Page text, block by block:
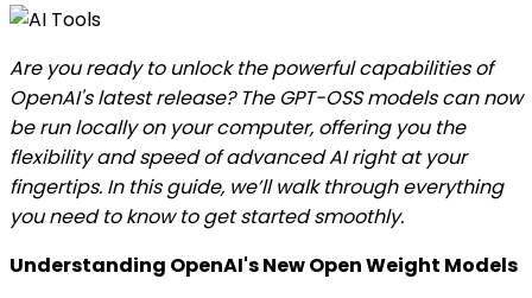
Are you ready to unlock the powerful capabilities of
OpenAI's latest release? The GPT-OSS models can now
be run locally on your computer, offering you the
flexibility and speed of advanced AI right at your
fingertips. In this guide, we’ll walk through everything
you need to know to get started smoothly.
Understanding OpenAI's New Open Weight Models